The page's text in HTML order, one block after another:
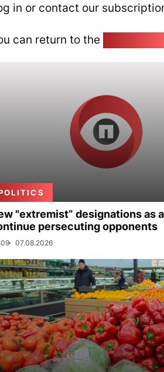
in or contact our
can return to the
"extremist” designations as
persecuting opponents
07.08.2026